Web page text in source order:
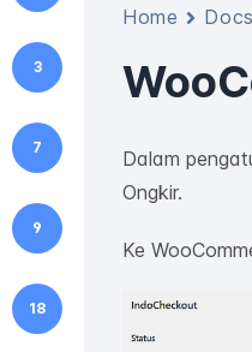
3
7
9
18
Home Docs
Dalam
Ongkir.
Ke